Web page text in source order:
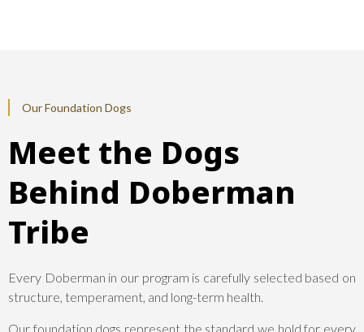
Our Foundation Dogs
Meet the Dogs
Behind Doberman
Tribe
Every Doberman in our program is carefully selected based on
structure, temperament, and long-term health.
Our foundation dogs represent the standard we hold for every